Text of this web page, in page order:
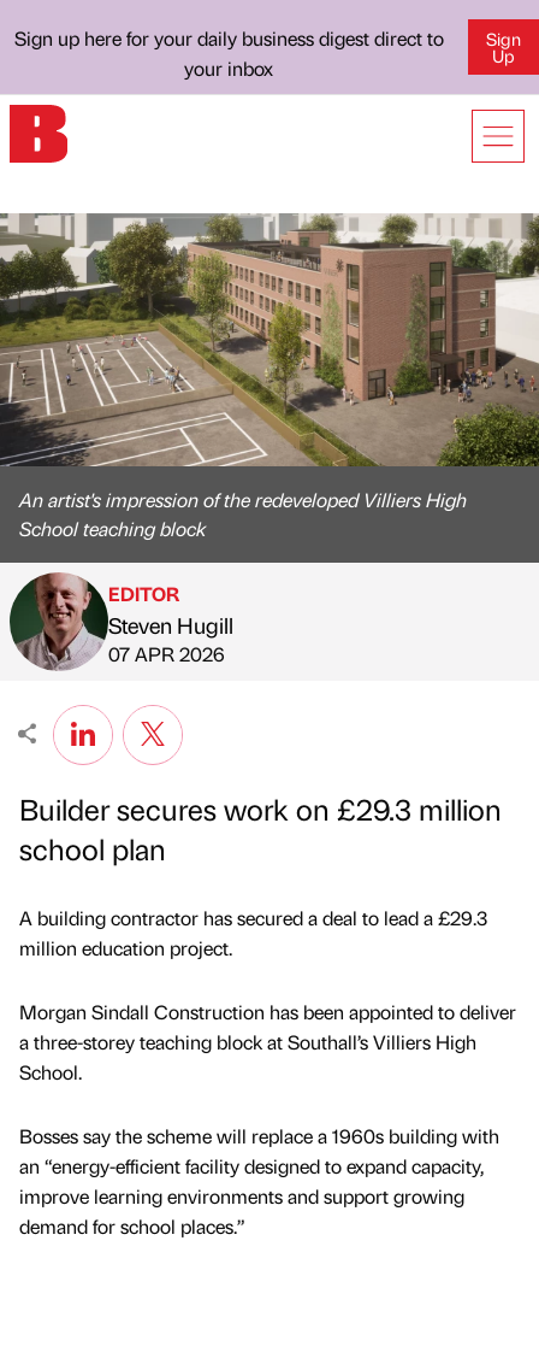
Sign up here for your daily business digest direct to
your inbox
Sign
Up
An artist's impression of the redeveloped Villiers High
School teaching block
Published by
EDITOR
Steven Hugill
on
07 APR 2026
Builder secures work on £29.3 million
school plan
A building contractor has secured a deal to lead a £29.3
million education project.
Morgan Sindall Construction has been appointed to deliver
a three-storey teaching block at Southall’s Villiers High
School.
Bosses say the scheme will replace a 1960s building with
an “energy-efficient facility designed to expand capacity,
improve learning environments and support growing
demand for school places.”